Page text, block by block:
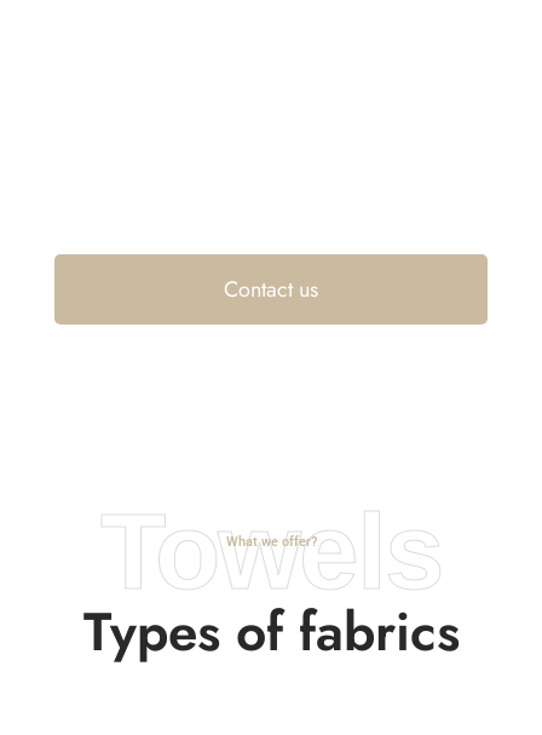
Contact us
Towels
What we offer?
Types of fabrics